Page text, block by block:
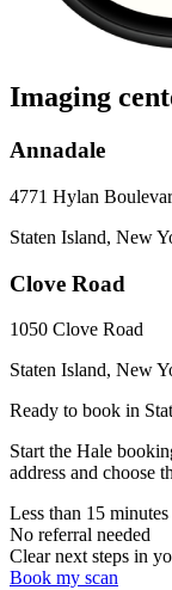
Imaging
Annadale
4771 Hylan
Staten Island, New
Clove Road
1050 Clove Road
Staten Island, New
Ready to book in
Start the Hale
address and choose
Less than 15
No referral needed
Clear next steps in
Book my scan